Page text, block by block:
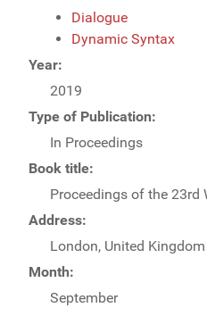
Dialogue
Dynamic Syntax
Year:
2019
Type of Publication:
In Proceedings
Book title:
Proceedings of the
Address:
London, United Kingdom
Month:
September